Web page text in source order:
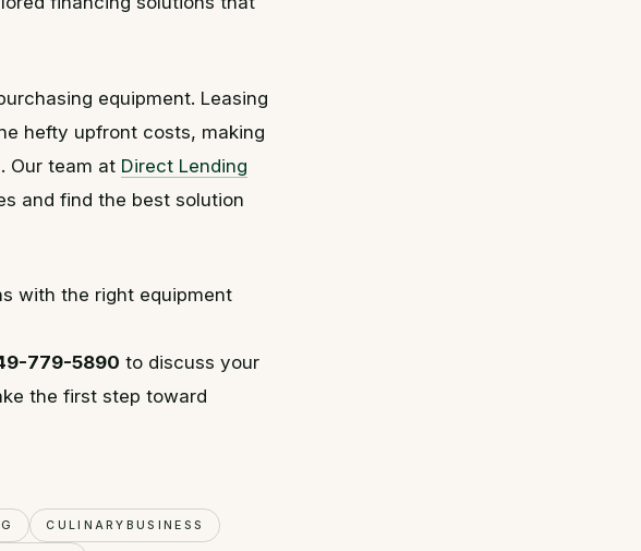
equipment. Leasing
hefty upfront costs, making
Our team at Direct Lending
and find the best solution
with the right equipment
779-5890 to discuss your
the first step toward
CULINARYBUSINESS